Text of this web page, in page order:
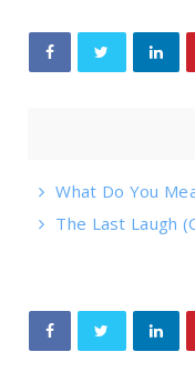
What Do You
The Last Laugh